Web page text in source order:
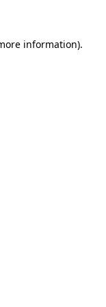
information).